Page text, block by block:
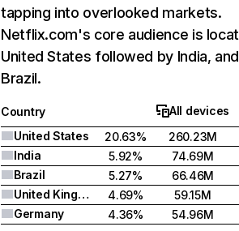
tapping into overlooked markets.
Netflix.com's core audience is
United States followed by India, and
Brazil.
Country
All devices
United States
20.63%
260.23M
India
5.92%
74.69M
Brazil
5.27%
66.46M
United Kingdom
4.69%
59.15M
Germany
4.36% 54.96M